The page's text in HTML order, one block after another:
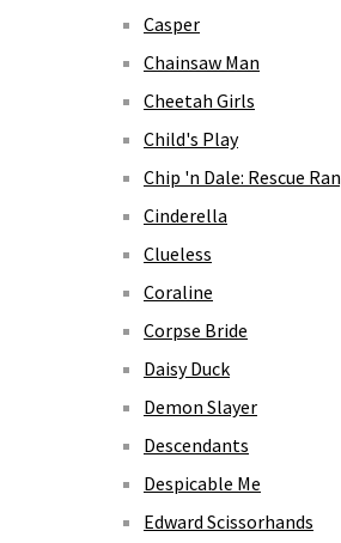
Casper
Chainsaw Man
Cheetah Girls
Child's Play
Chip 'n Dale: Rescue
Cinderella
Clueless
Coraline
Corpse Bride
Daisy Duck
Demon Slayer
Descendants
Despicable Me
Edward Scissorhands